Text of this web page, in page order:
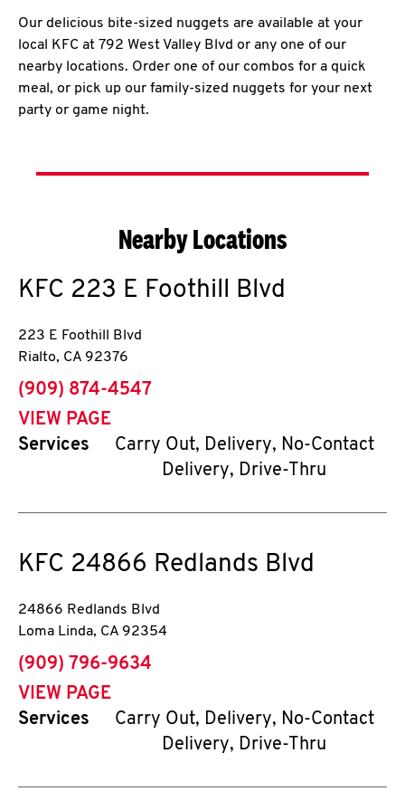
Our delicious bite-sized nuggets are available at your
local KFC at 792 West Valley Blvd or any one of our
nearby locations. Order one of our combos for a quick
meal, or pick up our family-sized nuggets for your next
party or game night.
Nearby Locations
KFC 223 E Foothill Blvd
223 E Foothill Blvd
Rialto, CA 92376
phone
(909) 874-4547
VIEW PAGE
Services
Carry Out, Delivery, No-Contact
Delivery, Drive-Thru
KFC 24866 Redlands Blvd
24866 Redlands Blvd
Loma Linda, CA 92354
phone
(909) 796-9634
VIEW PAGE
Services
Carry Out, Delivery, No-Contact
Delivery, Drive-Thru